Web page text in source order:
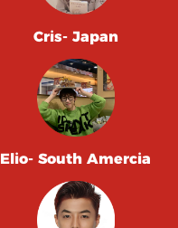
Cris- Japan
Elio- South Amercia